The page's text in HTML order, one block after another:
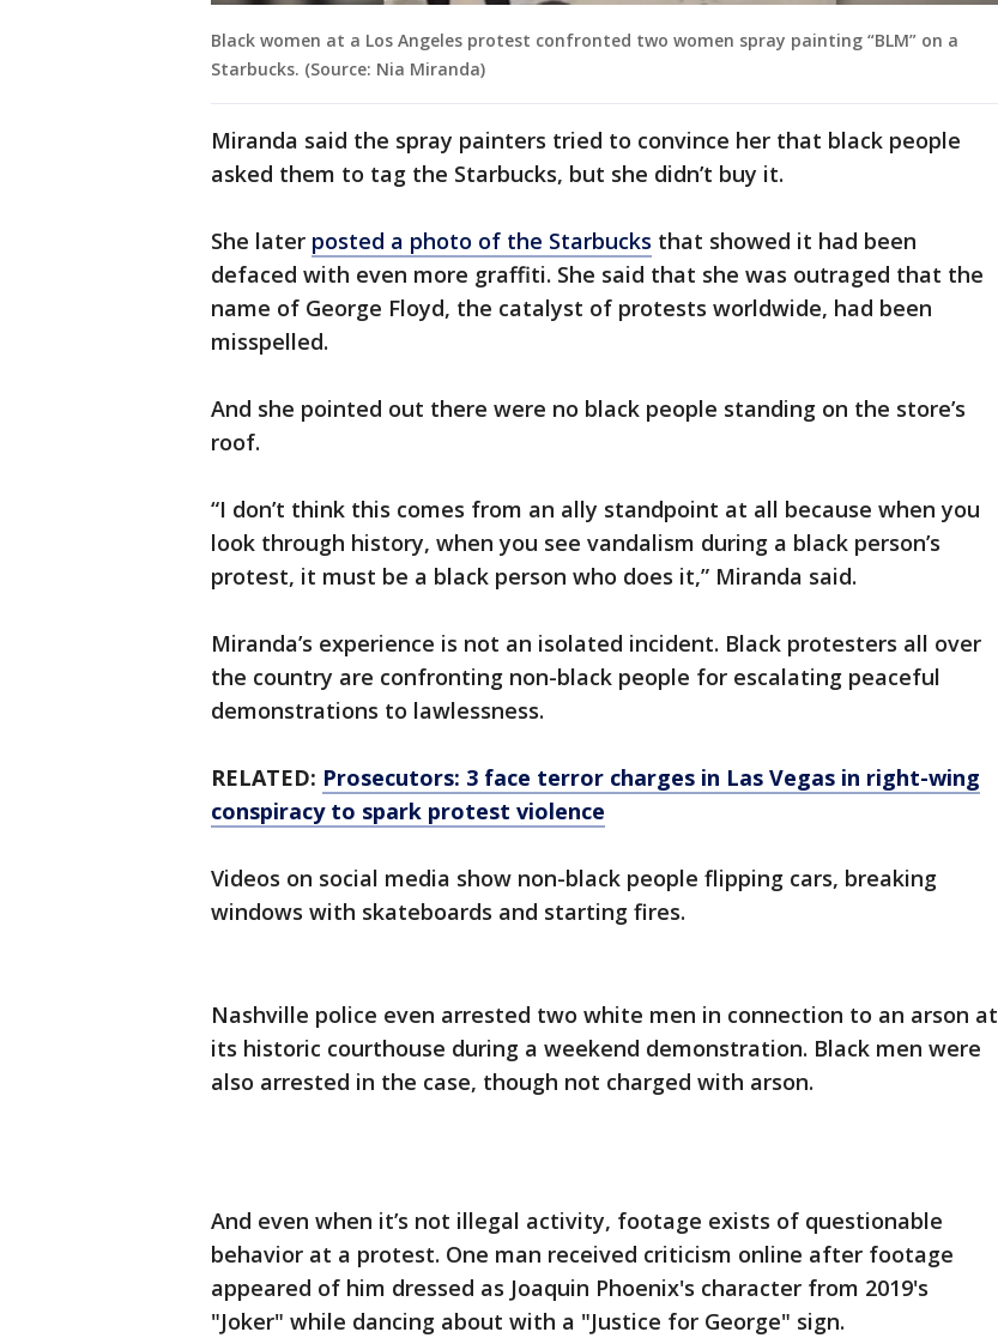
Black women at a Los Angeles protest confronted two women spray painting “BLM” on a
Starbucks. (Source: Nia Miranda)
Miranda said the spray painters tried to convince her that black people
asked them to tag the Starbucks, but she didn’t buy it.
She later posted a photo of the Starbucks that showed it had been
defaced with even more graffiti. She said that she was outraged that the
name of George Floyd, the catalyst of protests worldwide, had been
misspelled.
And she pointed out there were no black people standing on the store’s
roof.
“I don’t think this comes from an ally standpoint at all because when you
look through history, when you see vandalism during a black person’s
protest, it must be a black person who does it,” Miranda said.
Miranda’s experience is not an isolated incident. Black protesters all over
the country are confronting non-black people for escalating peaceful
demonstrations to lawlessness.
RELATED: Prosecutors: 3 face terror charges in Las Vegas in right-wing
conspiracy to spark protest violence
Videos on social media show non-black people flipping cars, breaking
windows with skateboards and starting fires.
Nashville police even arrested two white men in connection to an arson at
its historic courthouse during a weekend demonstration. Black men were
also arrested in the case, though not charged with arson.
And even when it’s not illegal activity, footage exists of questionable
behavior at a protest. One man received criticism online after footage
appeared of him dressed as Joaquin Phoenix's character from 2019's
"Joker" while dancing about with a "Justice for George" sign.